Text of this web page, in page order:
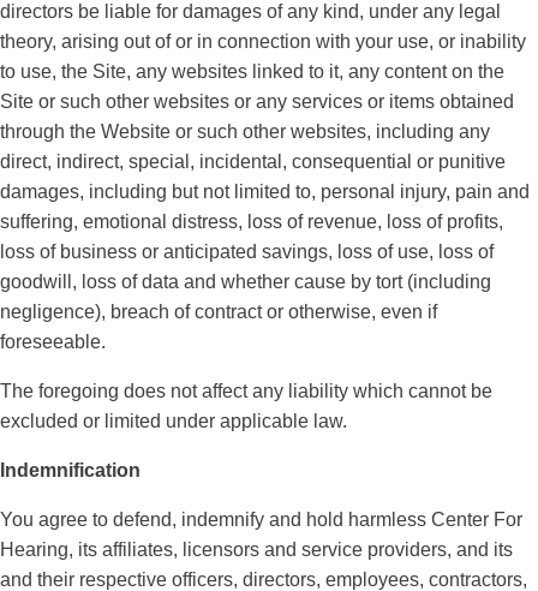
directors be liable for damages of any kind, under any legal
theory, arising out of or in connection with your use, or inability
to use, the Site, any websites linked to it, any content on the
Site or such other websites or any services or items obtained
through the Website or such other websites, including any
direct, indirect, special, incidental, consequential or punitive
damages, including but not limited to, personal injury, pain and
suffering, emotional distress, loss of revenue, loss of profits,
loss of business or anticipated savings, loss of use, loss of
goodwill, loss of data and whether cause by tort (including
negligence), breach of contract or otherwise, even if
foreseeable.
The foregoing does not affect any liability which cannot be
excluded or limited under applicable law.
Indemnification
You agree to defend, indemnify and hold harmless Center For
Hearing, its affiliates, licensors and service providers, and its
and their respective officers, directors, employees, contractors,